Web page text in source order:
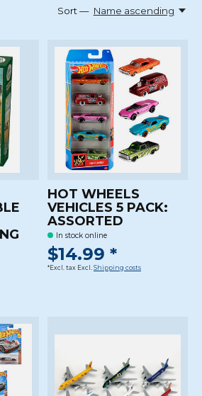
Sort — Name ascending
HOT WHEELS
VEHICLES 5 PACK:
ASSORTED
In stock online
$14.99 *
*Excl. tax Excl. Shipping costs